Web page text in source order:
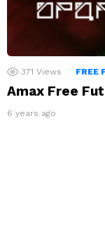
371 Views FREE
Amax Free
6 years ago